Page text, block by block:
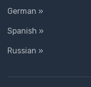
German »
Spanish »
Russian »